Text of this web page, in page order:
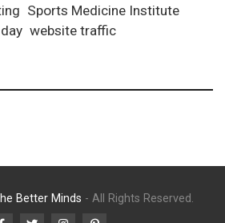
Sports Medicine Institute
website traffic
Better Minds - All Rights Reserved.